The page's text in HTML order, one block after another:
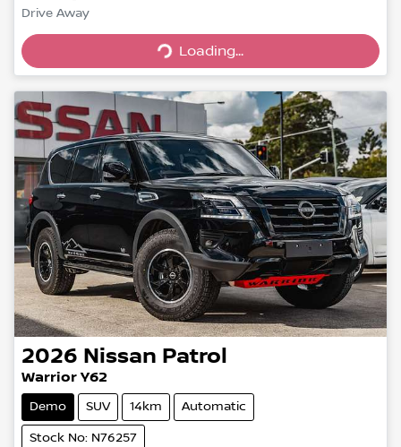
Drive Away Loading...
Loading...
2026 Nissan Patrol
Warrior Y62
Demo SUV 14km Automatic
Stock No: N76257